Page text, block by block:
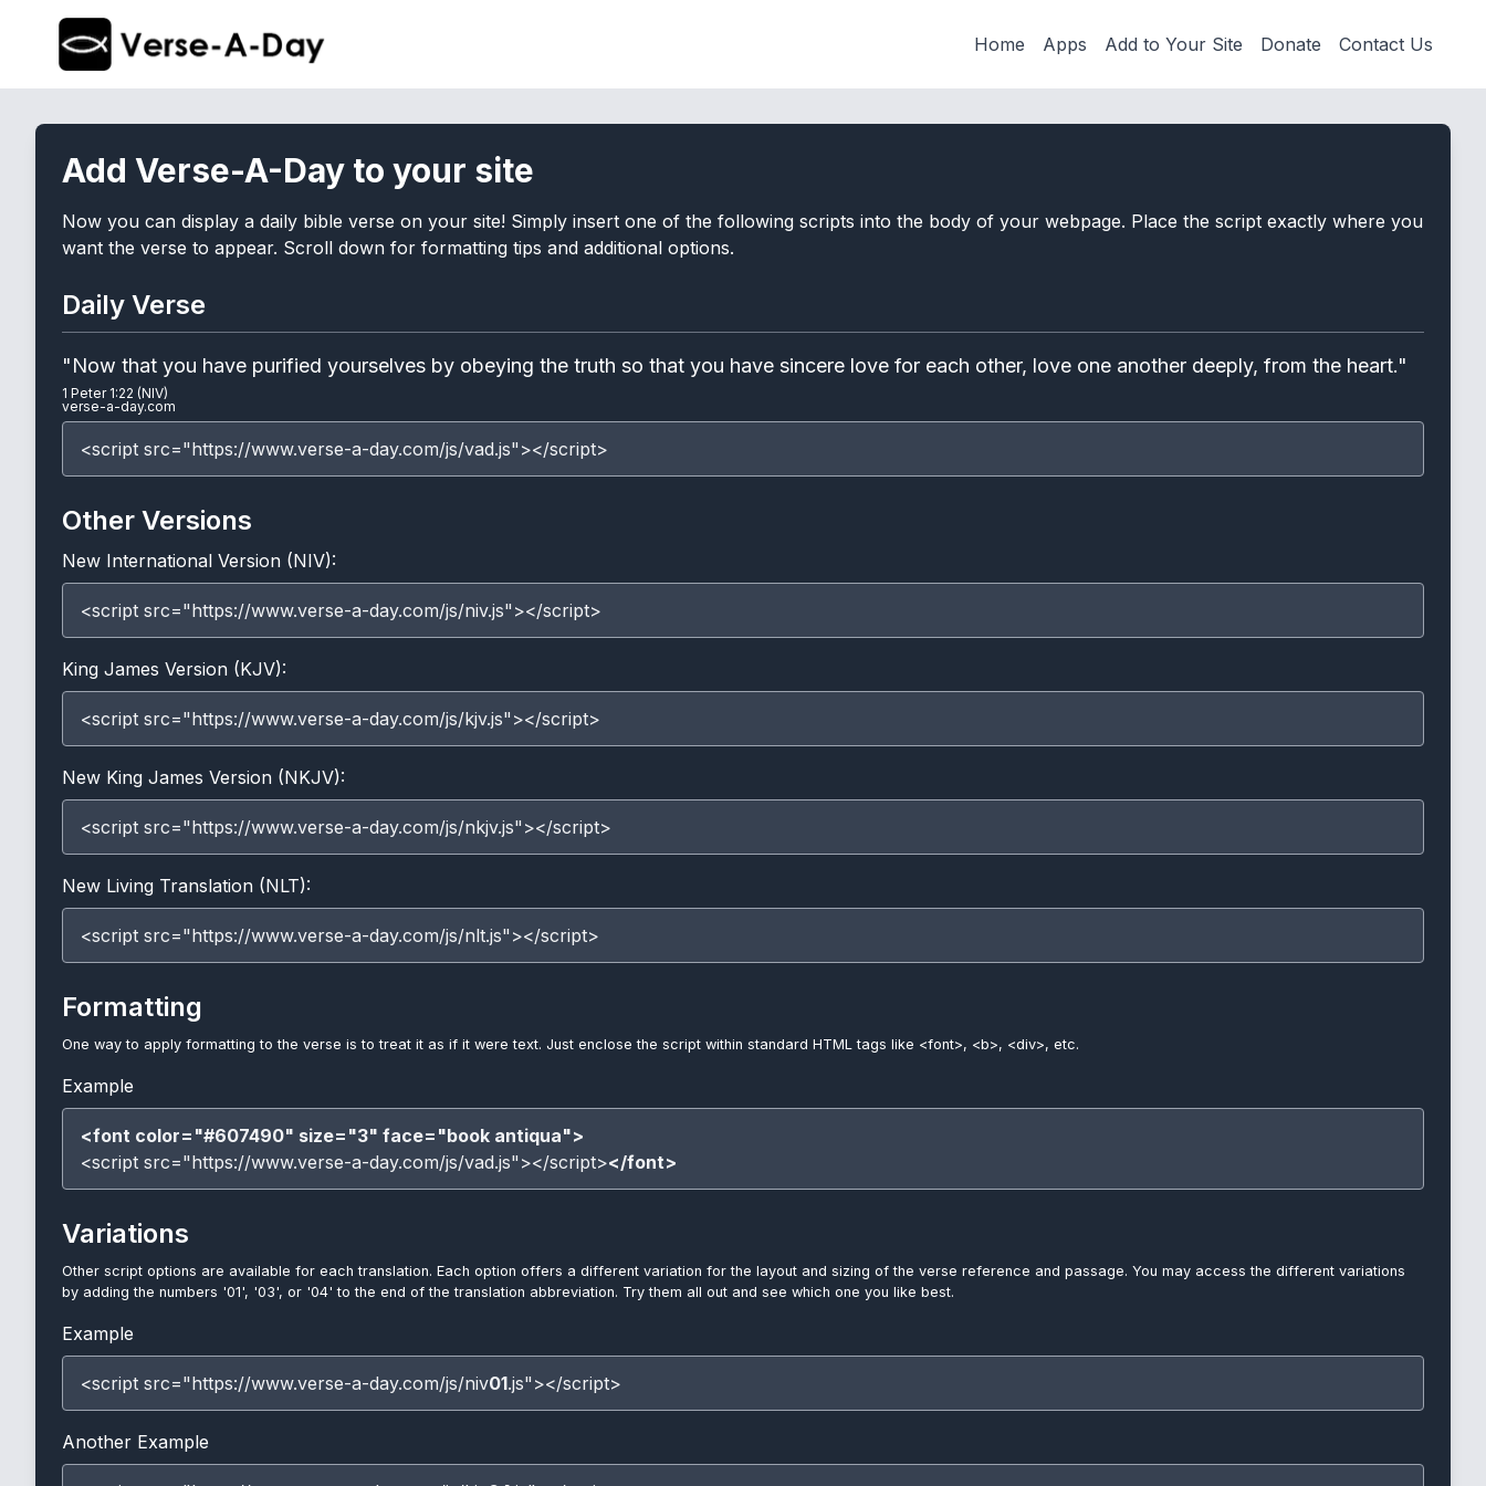
Home Apps Add to Your Site Donate Contact Us
Add Verse-A-Day to your site
Now you can display a daily bible verse on your site! Simply insert one of the following scripts into the body of your webpage. Place the script exactly where you
want the verse to appear. Scroll down for formatting tips and additional options.
Daily Verse
"Now that you have purified yourselves by obeying the truth so that you have sincere love for each other, love one another deeply, from the heart."
1 Peter 1:22 (NIV)
verse-a-day.com
<script src="https://www.verse-a-day.com/js/vad.js"></script>
Other Versions
New International Version (NIV):
<script src="https://www.verse-a-day.com/js/niv.js"></script>
King James Version (KJV):
<script src="https://www.verse-a-day.com/js/kjv.js"></script>
New King James Version (NKJV):
<script src="https://www.verse-a-day.com/js/nkjv.js"></script>
New Living Translation (NLT):
<script src="https://www.verse-a-day.com/js/nlt.js"></script>
Formatting
One way to apply formatting to the verse is to treat it as if it were text. Just enclose the script within standard HTML tags like <font>, <b>, <div>, etc.
Example
<font color="#607490" size="3" face="book antiqua">
<script src="https://www.verse-a-day.com/js/vad.js"></script></font>
Variations
Other script options are available for each translation. Each option offers a different variation for the layout and sizing of the verse reference and passage. You may access the different variations
by adding the numbers '01', '03', or '04' to the end of the translation abbreviation. Try them all out and see which one you like best.
Example
<script src="https://www.verse-a-day.com/js/niv01.js"></script>
Another Example